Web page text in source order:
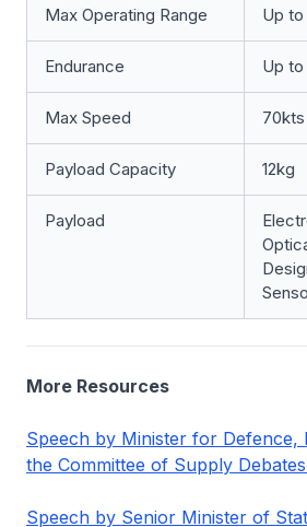
Max Operating Range Up to
Endurance Up to
Max Speed 70kts
Payload Capacity 12kg
Payload
More Resources
Speech by Minister for Defence,
the Committee of Supply
Speech by Senior Minister of